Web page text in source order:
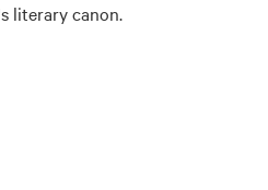
literary canon.